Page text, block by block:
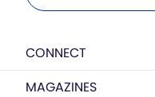
CONNECT
MAGAZINES